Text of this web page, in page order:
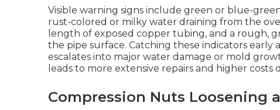
Visible warning signs include green or blue-
rust-colored or milky water draining from the
length of exposed copper tubing, and a
the pipe surface. Catching these indicators early
escalates into major water damage or mold
leads to more extensive repairs and higher costs
Compression Nuts Loosening